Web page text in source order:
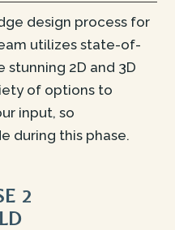
design process for
utilizes state-of-
2D and 3D
of options to
input, so
during this phase.
2